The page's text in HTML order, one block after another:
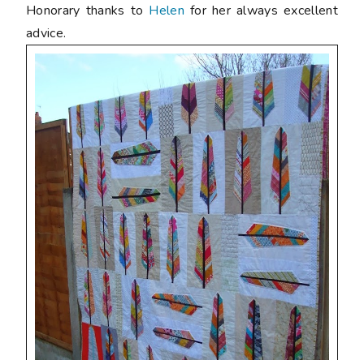
Honorary thanks to Helen for her always excellent
advice.